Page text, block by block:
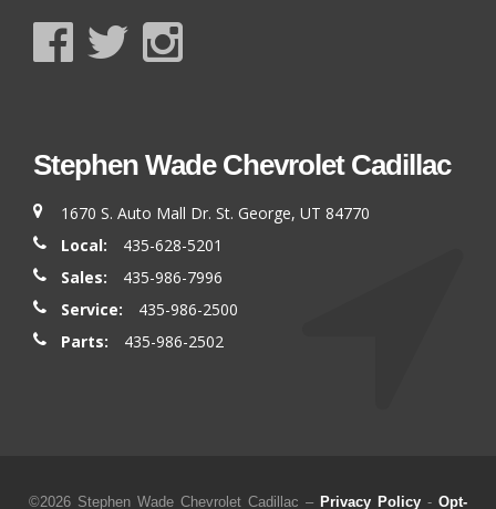
Stephen Wade Chevrolet Cadillac
1670 S. Auto Mall Dr. St. George, UT 84770
Local:
435-628-5201
Sales:
435-986-7996
Service:
435-986-2500
Parts:
435-986-2502
©2026 Stephen Wade Chevrolet Cadillac – Privacy Policy - Opt-